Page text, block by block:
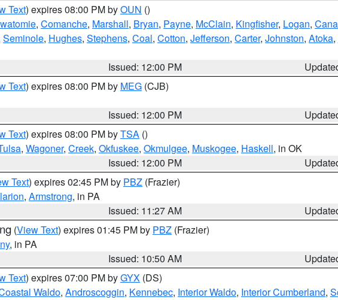
Text) expires 08:00 PM byOUN ()
, Comanche, Marshall, Bryan, Payne, McClain, Kingfisher, Logan,
Seminole, Hughes, Stephens, Coal, Cotton, Jefferson, Carter, Johnston, Atoka,
Issued: 12:00 PM
Text) expires 08:00 PM by MEG (CJB)
Issued: 12:00 PM
Text) expires 08:00 PM byTSA ()
, Wagoner, Creek, Okfuskee, Okmulgee, Muskogee, Haskell, in OK
Issued: 12:00 PM
Text) expires 02:45 PM by PBZ (Frazier)
, Armstrong, in PA
Issued: 11:27 AM
(View Text) expires 01:45 PM by PBZ (Frazier)
, in PA
Issued: 10:50 AM
Text) expires 07:00 PM byGYX (DS)
Waldo, Androscoggin, Kennebec, Interior Waldo, Interior Cumberland,